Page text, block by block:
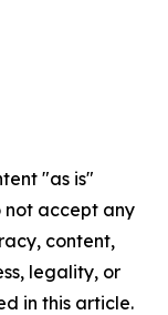
"as is"
not accept any
content,
legality, or
in this article.